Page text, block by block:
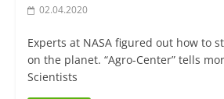
02.04.2020
Experts at NASA figured out how to
on the planet. “Agro-Center” tells
Scientists